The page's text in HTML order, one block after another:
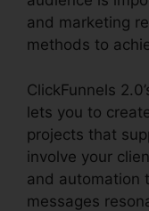
and marketing
methods to
ClickFunnels
lets you to
projects that
involve your
and automation
messages